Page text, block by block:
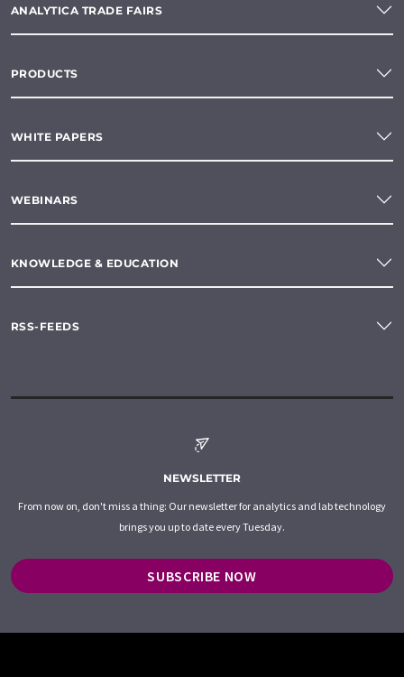
ANALYTICA TRADE FAIRS
PRODUCTS
WHITE PAPERS
WEBINARS
KNOWLEDGE & EDUCATION
RSS-FEEDS
NEWSLETTER
From now on, don't miss a thing: Our newsletter for analytics and lab technology
brings you up to date every Tuesday.
SUBSCRIBE NOW